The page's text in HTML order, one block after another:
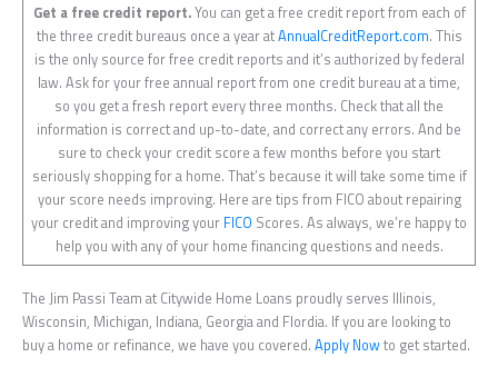
Get a free credit report.You can get a free credit report from each of
the three credit bureaus once a year atAnnualCreditReport.com. This
is the only source for free credit reports and it’s authorized by federal
law. Ask for your free annual report from one credit bureau at a time,
so you get a fresh report every three months. Check that all the
information is correct and up-to-date, and correct any errors. And be
sure to check your credit score a few months before you start
seriously shopping for a home. That’s because it will take some time if
your score needs improving. Here are tips from FICO about repairing
your credit and improving your FICO Scores. As always, we’re happy to
help you with any of your home financing questions and needs.
The Jim Passi Team at Citywide Home Loans proudly serves Illinois,
Wisconsin, Michigan, Indiana, Georgia and Flordia. If you are looking to
buy a home or refinance, we have you covered. Apply Nowto get started.